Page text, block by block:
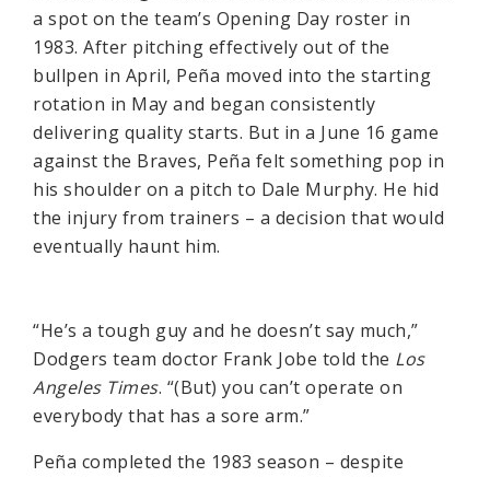
a spot on the team’s Opening Day roster in
1983. After pitching effectively out of the
bullpen in April, Peña moved into the starting
rotation in May and began consistently
delivering quality starts. But in a June 16 game
against the Braves, Peña felt something pop in
his shoulder on a pitch to Dale Murphy. He hid
the injury from trainers – a decision that would
eventually haunt him.
“He’s a tough guy and he doesn’t say much,”
Dodgers team doctor Frank Jobe told the Los
Angeles Times. “(But) you can’t operate on
everybody that has a sore arm.”
Peña completed the 1983 season – despite